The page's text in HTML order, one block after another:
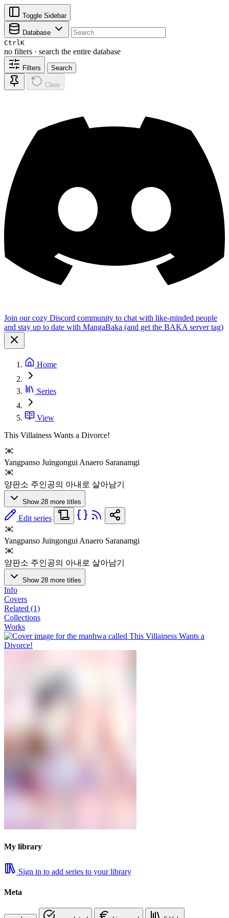
Toggle Sidebar
Database
CtrlK
no filters · search the entire database
Filters Search
Clear
Join our cozy Discord community to chat with like-minded people
and stay up to date with MangaBaka (and get the BAKA server tag)
Home
Series
View
This Villainess Wants a Divorce!
Yangpanso Juingongui Anaero Saranamgi
양판소 주인공의 아내로 살아남기
Show 28 more titles
Edit series
Yangpanso Juingongui Anaero Saranamgi
양판소 주인공의 아내로 살아남기
Show 28 more titles
Info
Covers
Related (1)
Collections
Works
My library
Sign in to add series to your library
Meta